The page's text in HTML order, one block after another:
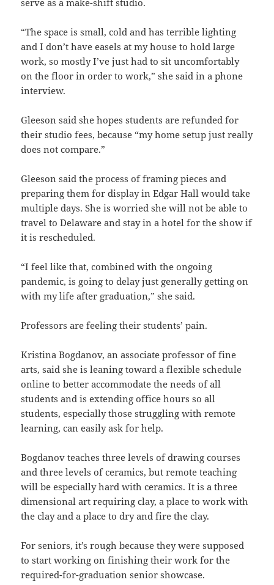
“The space is small, cold and has terrible lighting
and I don’t have easels at my house to hold large
work, so mostly I’ve just had to sit uncomfortably
on the floor in order to work,” she said in a phone
interview.
Gleeson said she hopes students are refunded for
their studio fees, because “my home setup just really
does not compare.”
Gleeson said the process of framing pieces and
preparing them for display in Edgar Hall would take
multiple days. She is worried she will not be able to
travel to Delaware and stay in a hotel for the show if
it is rescheduled.
“I feel like that, combined with the ongoing
pandemic, is going to delay just generally getting on
with my life after graduation,” she said.
Professors are feeling their students’ pain.
Kristina Bogdanov, an associate professor of fine
arts, said she is leaning toward a flexible schedule
online to better accommodate the needs of all
students and is extending office hours so all
students, especially those struggling with remote
learning, can easily ask for help.
Bogdanov teaches three levels of drawing courses
and three levels of ceramics, but remote teaching
will be especially hard with ceramics. It is a three
dimensional art requiring clay, a place to work with
the clay and a place to dry and fire the clay.
For seniors, it’s rough because they were supposed
to start working on finishing their work for the
required-for-graduation senior showcase.